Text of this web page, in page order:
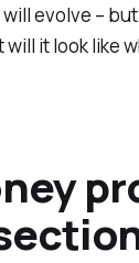
evolve –
it look like